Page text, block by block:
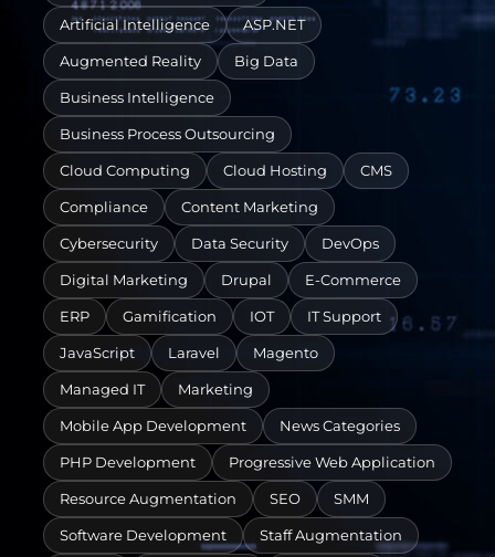
Artificial Intelligence ASP.NET
Augmented Reality Big Data
Business Intelligence
Business Process Outsourcing
Cloud Computing Cloud Hosting CMS
Compliance Content Marketing
Cybersecurity Data Security DevOps
Digital Marketing Drupal E-Commerce
ERP Gamification IOT IT Support
JavaScript Laravel Magento
Managed IT Marketing
Mobile App Development News Categories
PHP Development Progressive Web Application
Resource Augmentation SEO SMM
Software Development Staff Augmentation